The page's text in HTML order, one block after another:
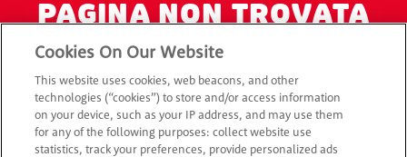
PAGINA NON TROVATA
ERRORE 404
L’URL della pagina che cercavi non è corretto o la pagina
non esiste.
Controlla l’URL o torna alla pagina principale.
Cookies On Our Website
This website uses cookies, web beacons, and other
technologies (“cookies”) to store and/or access information
on your device, such as your IP address, and may use them
for any of the following purposes: collect website use
statistics, track your preferences, provide personalized ads